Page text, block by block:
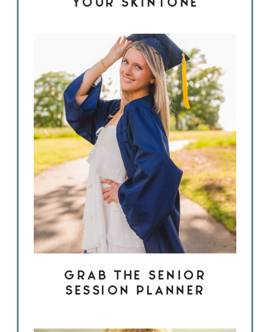
GRAB THE SENIOR
SESSION PLANNER